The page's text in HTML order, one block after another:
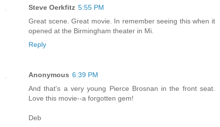
Steve Oerkfitz 5:55 PM
Great scene. Great movie. In remember seeing this when it
opened at the Birmingham theater in Mi.
Reply
Anonymous 6:39 PM
And that's a very young Pierce Brosnan in the front seat.
Love this movie--a forgotten gem!
Deb